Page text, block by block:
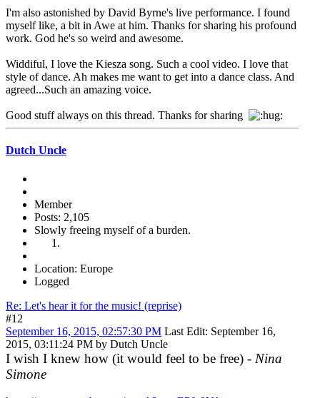
I'm also astonished by David Byrne's live performance. I found
myself like, a bit in Awe at him. Thanks for sharing his profound
work. God he's so weird and awesome.
Widdiful, I love the Kiesza song. Such a cool video. I love that
style of dance. Ah makes me want to get into a dance class. And
agreed...Such an amazing voice.
Good stuff always on this thread. Thanks for sharing
Dutch Uncle
Member
Posts: 2,105
Slowly freeing myself of a burden.
Location: Europe
Logged
Re: Let's hear it for the music! (reprise)
#12
September 16, 2015, 02:57:30 PM Last Edit: September 16,
2015, 03:11:24 PM by Dutch Uncle
I wish I knew how (it would feel to be free) - Nina
Simone